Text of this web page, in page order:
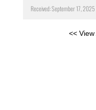
Received: September 17, 2025
<<